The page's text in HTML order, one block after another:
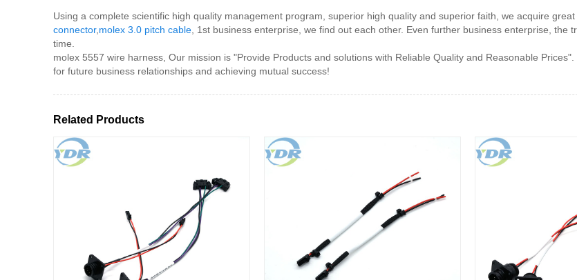
Using a complete scientific high quality management program, superior high quality and superior faith, we acquire
connector, molex 3.0 pitch cable , 1st business enterprise, we find out each other. Even further business enterprise,
time.
molex 5557 wire harness, Our mission is "Provide Products and solutions with Reliable Quality and Reasonable
for future business relationships and achieving mutual success!
Related Products